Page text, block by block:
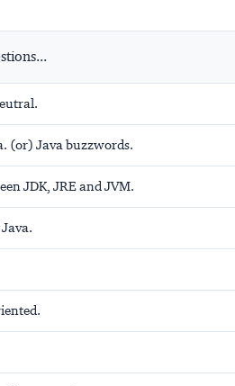
(or) Java buzzwords.
JDK, JRE and JVM.